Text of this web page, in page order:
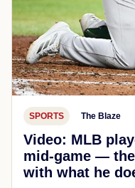
SPORTS The Blaze
Video: MLB
mid-game —
with what he